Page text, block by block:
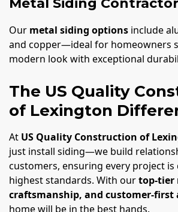
Metal Siding
Our metal siding options include
and copper—ideal for homeowners
modern look with exceptional
The US Quality
of Lexington
At US Quality Construction of
just install siding—we build
customers, ensuring every project
highest standards. With ourtop-tier
craftsmanship, and customer-first
home will be in the best hands.